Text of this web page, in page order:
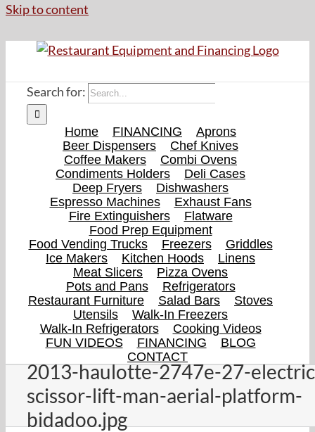
Skip to content
Search for:
Home FINANCING
Aprons
Beer Dispensers
Chef Knives
Coffee Makers
Combi Ovens
Condiments Holders
Deli Cases
Deep Fryers
Dishwashers
Espresso Machines
Exhaust Fans
Fire Extinguishers
Flatware
Food Prep Equipment
Food Vending Trucks
Freezers
Griddles
Ice Makers
Kitchen Hoods
Linens
Meat Slicers
Pizza Ovens
Pots and Pans
Refrigerators
Restaurant Furniture
Salad Bars
Stoves
Utensils
Walk-In Freezers
Walk-In Refrigerators
Cooking Videos
FUN VIDEOS
FINANCING
BLOG
CONTACT
2013-haulotte-2747e-27-
scissor-lift-man-aerial-platform-
bidadoo.jpg